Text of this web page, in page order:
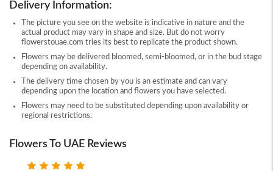
Delivery Information:
The picture you see on the website is indicative in nature and the
actual product may vary in shape and size. But do not worry
flowerstouae.com tries its best to replicate the product shown.
Flowers may be delivered bloomed, semi-bloomed, or in the bud stage
depending on availability.
The delivery time chosen by you is an estimate and can vary
depending upon the location and flowers you have selected.
Flowers may need to be substituted depending upon availability or
regional restrictions.
Flowers To UAE Reviews